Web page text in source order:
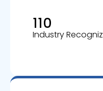
110
Industry